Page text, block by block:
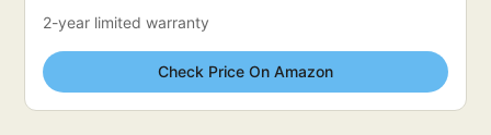
2-year limited warranty
Check Price On Amazon